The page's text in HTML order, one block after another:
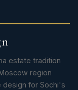
estate tradition
region
for Sochi's